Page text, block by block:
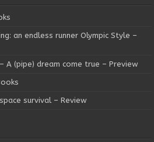
an endless runner Olympic Style –
A (pipe) dream come true – Preview
survival – Review